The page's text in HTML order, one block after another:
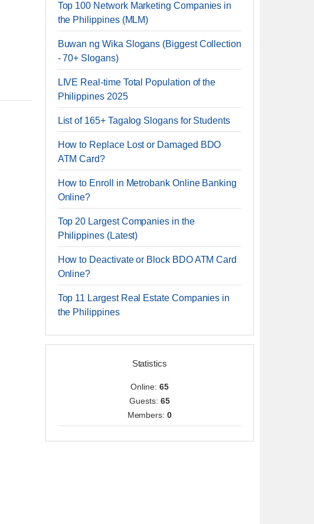
Top 100 Network Marketing Companies in
the Philippines (MLM)
Buwan ng Wika Slogans (Biggest Collection
- 70+ Slogans)
LIVE Real-time Total Population of the
Philippines 2025
List of 165+ Tagalog Slogans for Students
How to Replace Lost or Damaged BDO
ATM Card?
How to Enroll in Metrobank Online Banking
Online?
Top 20 Largest Companies in the
Philippines (Latest)
How to Deactivate or Block BDO ATM Card
Online?
Top 11 Largest Real Estate Companies in
the Philippines
Statistics
Online: 65
Guests: 65
Members:0